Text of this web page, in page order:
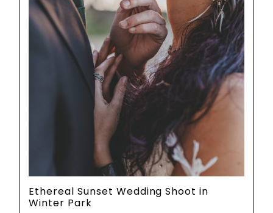
Ethereal Sunset Wedding Shoot in
Winter Park